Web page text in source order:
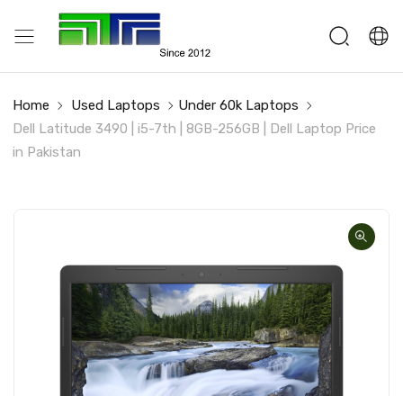
Home Used Laptops
Under 60k Laptops
Dell Latitude 3490 | i5-7th | 8GB-256GB | Dell Laptop Price
in Pakistan